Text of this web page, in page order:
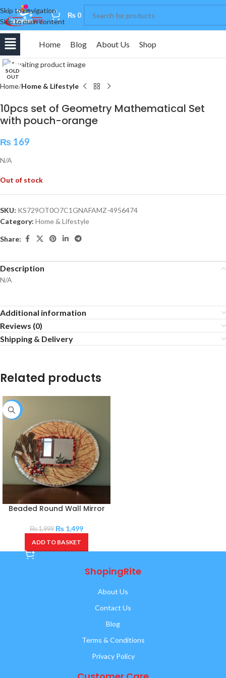
Skip to navigation
Skip to main content
0 ₨ 0
Home Blog About Us Shop
SOLD
OUT
Home Home & Lifestyle
10pcs set of Geometry Mathematical Set
with pouch-orange
₨ 169
N/A
Out of stock
SKU: KS729OT0O7C1GNAFAMZ-4956474
Category: Home & Lifestyle
Share:
Description
N/A
Additional information
Reviews (0)
Shipping & Delivery
Related products
-25%
Beaded Round Wall Mirror
₨1,999 ₨ 1,499
ADD TO BASKET
ShopingRite
About Us
Contact Us
Blog
Terms & Conditions
Privacy Policy